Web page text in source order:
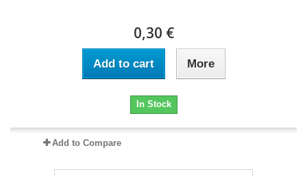
0,30 €
Add to cart More
In Stock
Add to Compare